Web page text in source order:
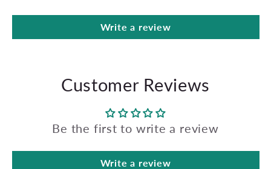
Write a review
Customer Reviews
Be the first to write a review
Write a review